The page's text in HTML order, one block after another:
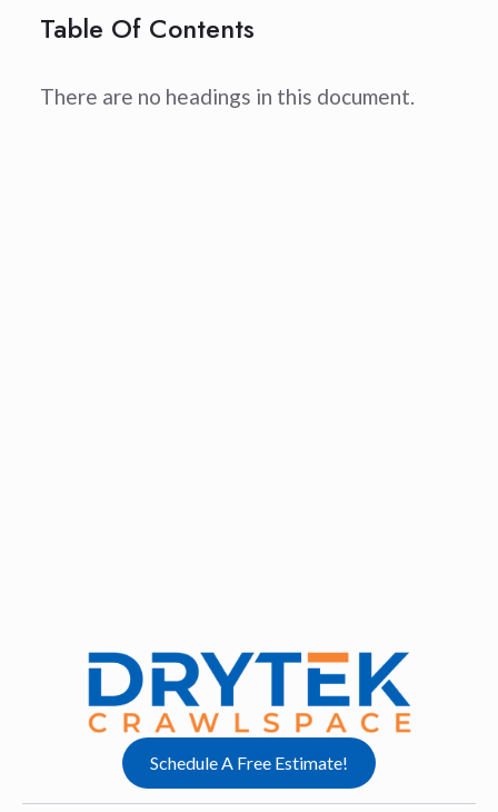
Table Of Contents
There are no headings in this document.
Schedule A Free Estimate!